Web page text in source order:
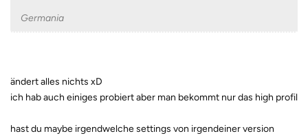
Germania
ändert alles nichts xD
ich hab auch einiges probiert aber man bekommt nur das high profil
hast du maybe irgendwelche settings von irgendeiner version